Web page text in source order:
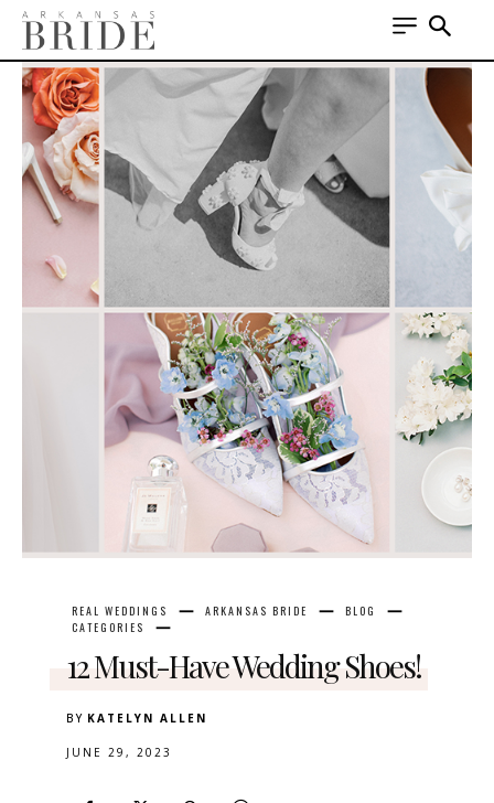
REAL WEDDINGS ARKANSAS BRIDE
BLOG
CATEGORIES
12 Must-Have Wedding Shoes!
BY KATELYN ALLEN
JUNE 29, 2023